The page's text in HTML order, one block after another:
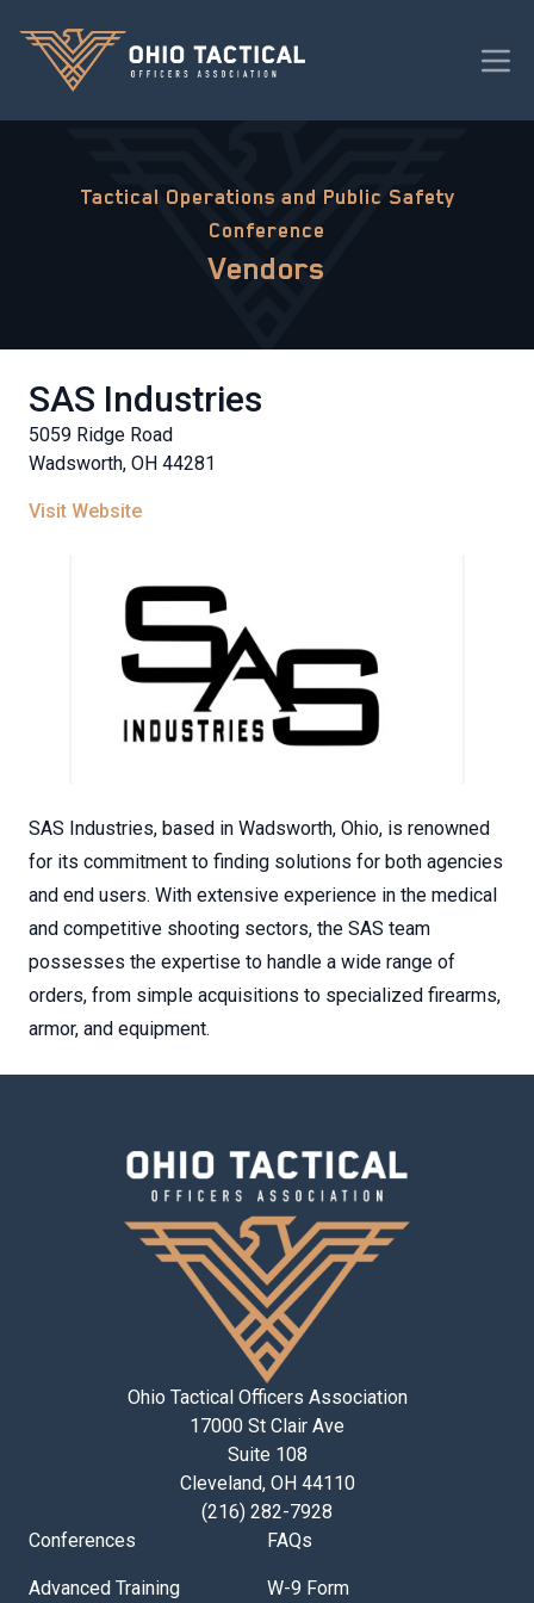
Tactical Operations and Public Safety
Conference
Vendors
SAS Industries
5059 Ridge Road
Wadsworth, OH 44281
Visit Website
SAS Industries, based in Wadsworth, Ohio, is renowned
for its commitment to finding solutions for both agencies
and end users. With extensive experience in the medical
and competitive shooting sectors, the SAS team
possesses the expertise to handle a wide range of
orders, from simple acquisitions to specialized firearms,
armor, and equipment.
Ohio Tactical Officers Association
17000 St Clair Ave
Suite 108
Cleveland, OH 44110
(216) 282-7928
Conferences
Advanced Training
FAQs
W-9 Form